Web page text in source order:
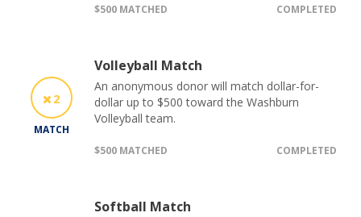
$500 MATCHED COMPLETED
2
MATCH
Volleyball Match
An anonymous donor will match dollar-for-
dollar up to $500 toward the Washburn
Volleyball team.
$500 MATCHED COMPLETED
Softball Match